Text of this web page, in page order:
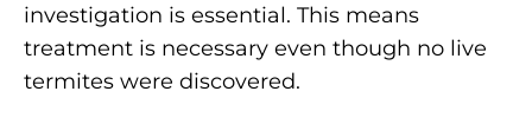
investigation is essential. This means
treatment is necessary even though no live
termites were discovered.